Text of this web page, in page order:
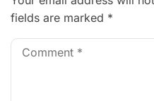
fields are marked *